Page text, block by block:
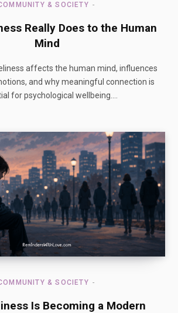
& SOCIETY
Really Does to the Human
Mind
affects the human mind, influences
and why meaningful connection is
for psychological wellbeing.…
& SOCIETY
Is Becoming a Modern